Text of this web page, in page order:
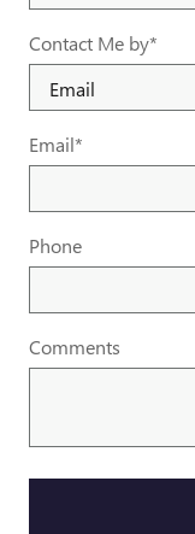
Contact Me by*
Email*
Phone
Comments